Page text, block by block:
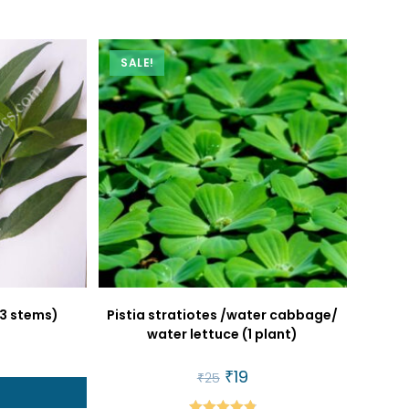
stems)
SALE!
Pistia stratiotes /water cabbage/
water lettuce (1 plant)
₹25 Original
price
was:
₹19Current
price
is: